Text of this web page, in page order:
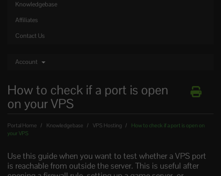
Knowledgebase
Affiliates
Contact Us
Account
How to check if a port is open
on your VPS
Portal Home Knowledgebase VPS Hosting
How to check if a port is open on
your VPS
Use this guide when you want to test whether a VPS port
is reachable from outside the server. This is useful after